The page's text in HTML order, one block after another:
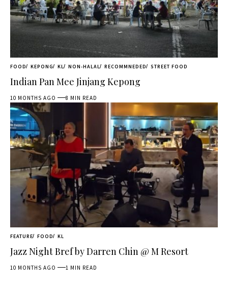
FOOD KEPONG KL NON-HALAL RECOMMNEDED STREET FOOD
Indian Pan Mee Jinjang Kepong
10 MONTHS AGO 8 MIN READ
FEATURE FOOD KL
Jazz Night Bref by Darren Chin @ M Resort
10 MONTHS AGO 1 MIN READ